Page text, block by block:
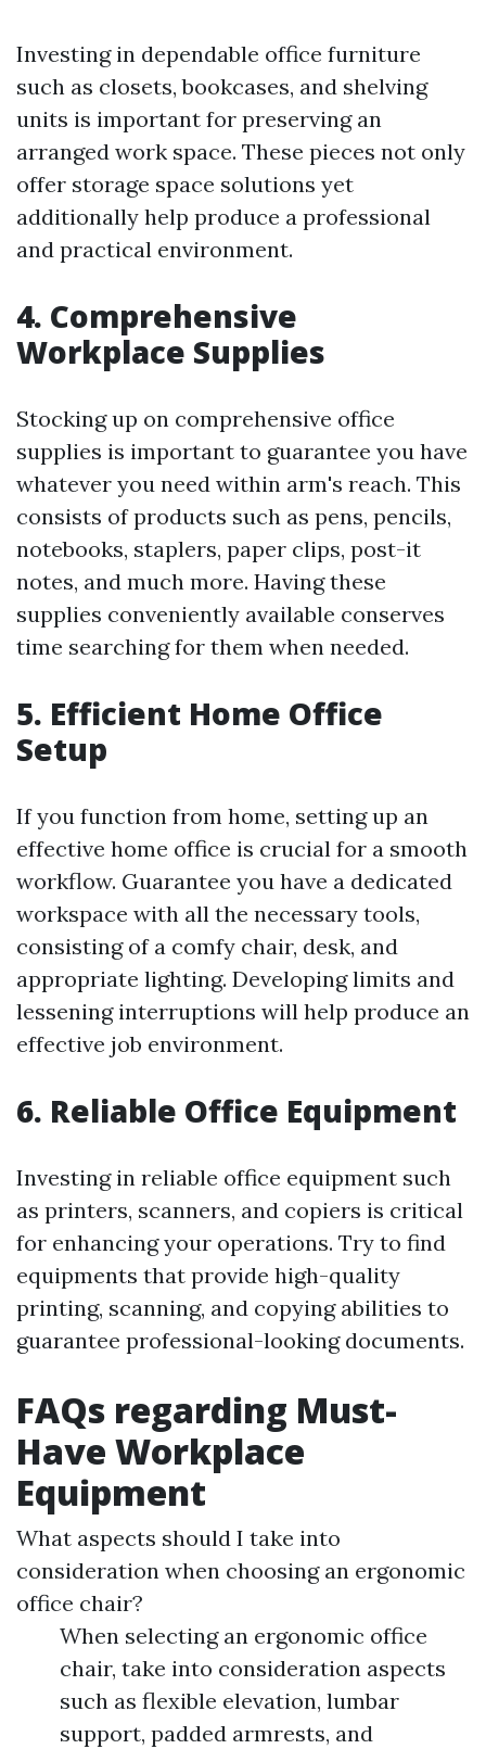
Investing in dependable office furniture
such as closets, bookcases, and shelving
units is important for preserving an
arranged work space. These pieces not only
offer storage space solutions yet
additionally help produce a professional
and practical environment.
4. Comprehensive
Workplace Supplies
Stocking up on comprehensive office
supplies is important to guarantee you have
whatever you need within arm's reach. This
consists of products such as pens, pencils,
notebooks, staplers, paper clips, post-it
notes, and much more. Having these
supplies conveniently available conserves
time searching for them when needed.
5. Efficient Home Office
Setup
If you function from home, setting up an
effective home office is crucial for a smooth
workflow. Guarantee you have a dedicated
workspace with all the necessary tools,
consisting of a comfy chair, desk, and
appropriate lighting. Developing limits and
lessening interruptions will help produce an
effective job environment.
6. Reliable Office Equipment
Investing in reliable office equipment such
as printers, scanners, and copiers is critical
for enhancing your operations. Try to find
equipments that provide high-quality
printing, scanning, and copying abilities to
guarantee professional-looking documents.
FAQs regarding Must-
Have Workplace
Equipment
What aspects should I take into
consideration when choosing an ergonomic
office chair?
When selecting an ergonomic office
chair, take into consideration aspects
such as flexible elevation, lumbar
support, padded armrests, and